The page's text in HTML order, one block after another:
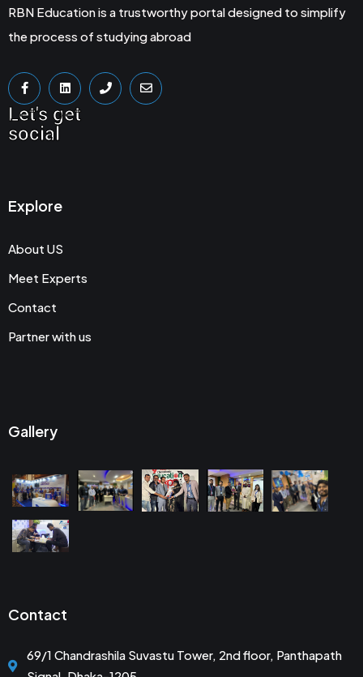
RBN Education is a trustworthy portal designed to simplify
the process of studying abroad
Let's get
social
Explore
About US
Meet Experts
Contact
Partner with us
Gallery
Contact
69/1 Chandrashila Suvastu Tower, 2nd floor, Panthapath